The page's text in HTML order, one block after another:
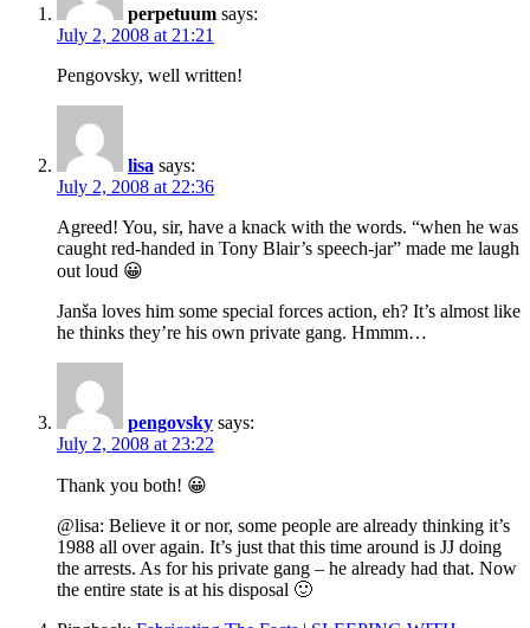
perpetuum says:
July 2, 2008 at 21:21
Pengovsky, well written!
lisa says:
July 2, 2008 at 22:36
Agreed! You, sir, have a knack with the words. “when he was
caught red-handed in Tony Blair’s speech-jar” made me laugh
out loud 😀
Janša loves him some special forces action, eh? It’s almost like
he thinks they’re his own private gang. Hmmm…
pengovsky says:
July 2, 2008 at 23:22
Thank you both! 😀
@lisa: Believe it or nor, some people are already thinking it’s
1988 all over again. It’s just that this time around is JJ doing
the arrests. As for his private gang – he already had that. Now
the entire state is at his disposal 🙂